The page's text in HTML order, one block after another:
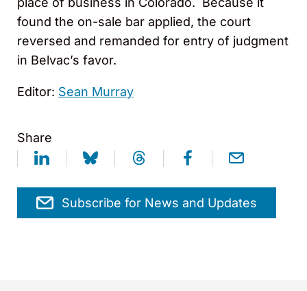
found the on-sale bar applied, the court
reversed and remanded for entry of judgment
in Belvac’s favor.
Editor: Sean Murray
Share
Subscribe for News and Updates